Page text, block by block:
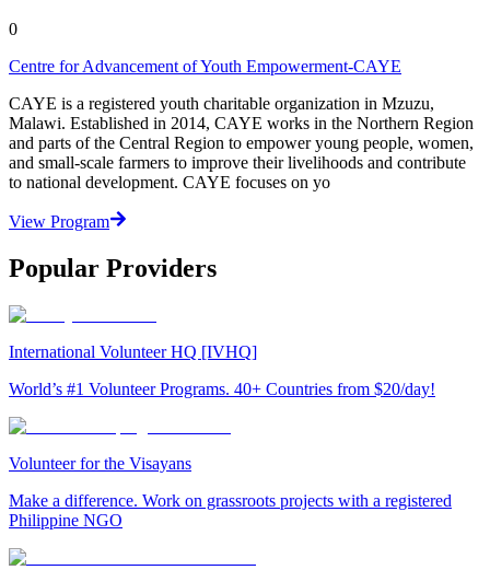
0
Centre for Advancement of Youth Empowerment-CAYE
CAYE is a registered youth charitable organization in Mzuzu,
Malawi. Established in 2014, CAYE works in the Northern Region
and parts of the Central Region to empower young people, women,
and small-scale farmers to improve their livelihoods and contribute
to national development. CAYE focuses on yo
View Program
Popular Providers
International Volunteer HQ [IVHQ]
World’s #1 Volunteer Programs. 40+ Countries from $20/day!
Volunteer for the Visayans
Make a difference. Work on grassroots projects with a registered
Philippine NGO